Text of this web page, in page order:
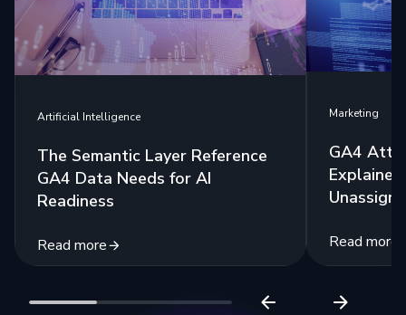
Artificial Intelligence
The Semantic Layer Reference
GA4 Data Needs for AI
Readiness
Read more
Marketing
GA4
Read more